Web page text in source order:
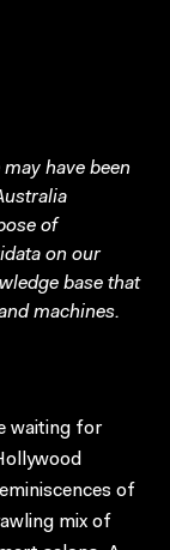
have been
of
on our
base that
machines.
waiting for
of
mix of